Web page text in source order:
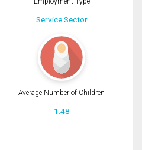
Service Sector
Average Number of Children
1.48